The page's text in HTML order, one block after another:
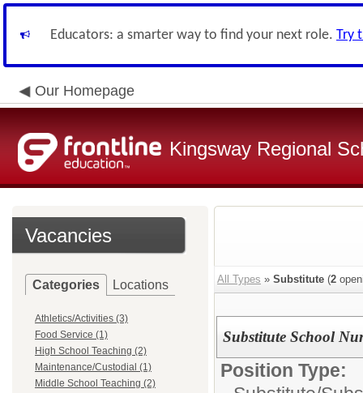
Educators: a smarter way to find your next role. Try
Our Homepage
Kingsway Regional
Vacancies
Categories Locations
Athletics/Activities (3)
Food Service (1)
High School Teaching (2)
Maintenance/Custodial (1)
Middle School Teaching (2)
All Types » Substitute (2
Substitute School
Position Type: